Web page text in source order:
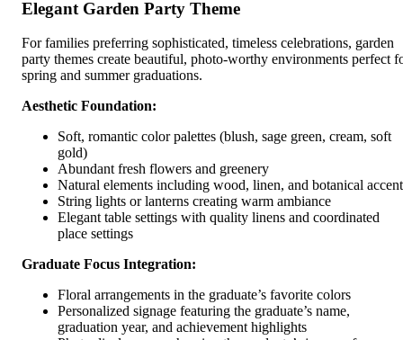
Elegant Garden Party Theme
For families preferring sophisticated, timeless celebrations, garden
party themes create beautiful, photo-worthy environments perfect
spring and summer graduations.
Aesthetic Foundation:
Soft, romantic color palettes (blush, sage green, cream, soft
gold)
Abundant fresh flowers and greenery
Natural elements including wood, linen, and botanical
String lights or lanterns creating warm ambiance
Elegant table settings with quality linens and coordinated
place settings
Graduate Focus Integration:
Floral arrangements in the graduate’s favorite colors
Personalized signage featuring the graduate’s name,
graduation year, and achievement highlights